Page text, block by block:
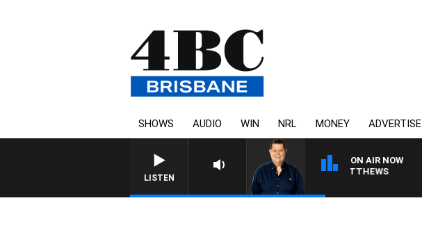
SHOWS AUDIO WIN NRL MONEY ADVERTISE
LISTEN
ON AIR NOW
4BC BREAKFAST WITH JASON MATTHEWS